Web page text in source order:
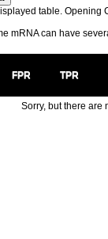
table. Opening
mRNA can have
FPR TPR
Sorry, but there are